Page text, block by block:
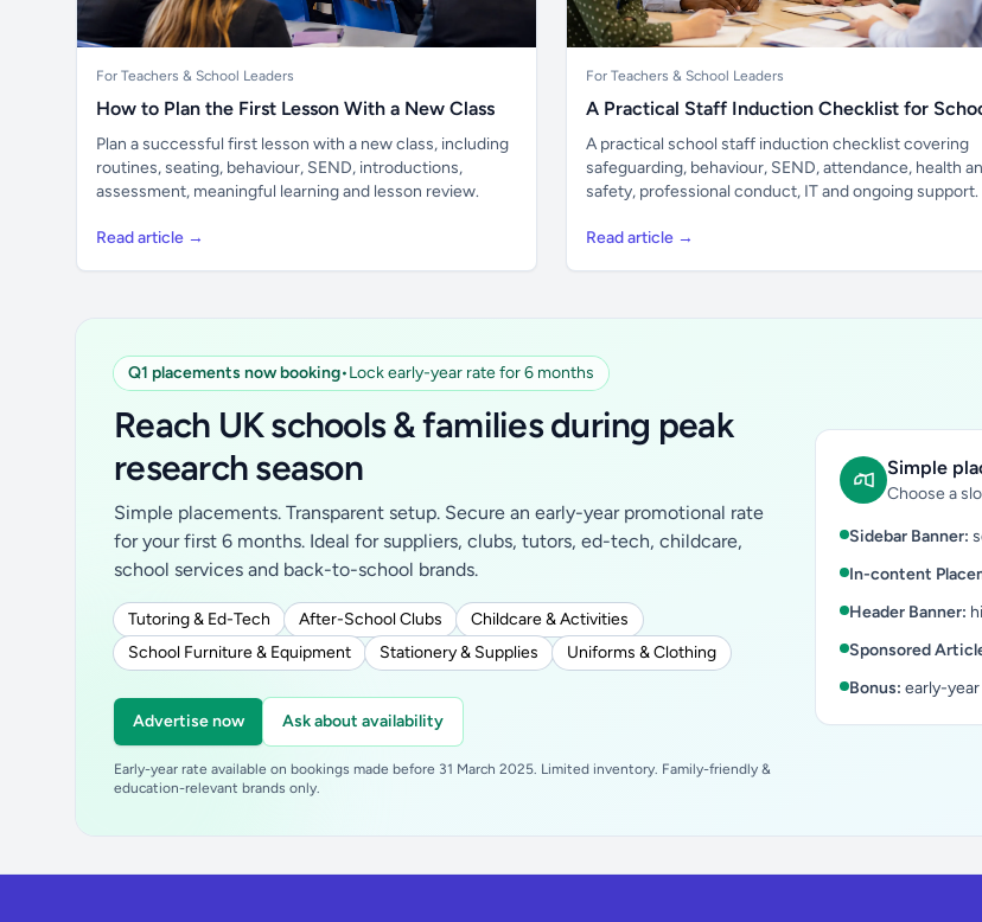
For Teachers & School Leaders
How to Plan the First Lesson With a New Class
Plan a successful first lesson with a new class, including
routines, seating, behaviour, SEND, introductions,
assessment, meaningful learning and lesson review.
Read article →
For Teachers & School Leaders
A Practical Staff Induction Checklist for
A practical school staff induction checklist covering
safeguarding, behaviour, SEND, attendance, health
safety, professional conduct, IT and ongoing support.
Read article →
Q1 placements now booking•Lock early-year rate for 6 months
Reach UK schools & families during peak
research season
Simple placements. Transparent setup. Secure an early-year promotional rate
for your first 6 months. Ideal for suppliers, clubs, tutors, ed-tech, childcare,
school services and back-to-school brands.
Tutoring & Ed-Tech After-School Clubs
Childcare & Activities
School Furniture & Equipment
Stationery & Supplies Uniforms & Clothing
Advertise now Ask about availability
Early-year rate available on bookings made before 31 March 2025. Limited inventory. Family-friendly &
education-relevant brands only.
Simple
Choose a
Sidebar Banner:
In-content
Header Banner:
Sponsored
Bonus: early-